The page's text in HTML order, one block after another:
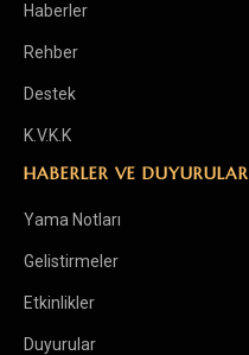
Haberler
Rehber
Destek
K.V.K.K
HABERLER VE DUYURULAR
Yama Notları
Gelistirmeler
Etkinlikler
Duyurular